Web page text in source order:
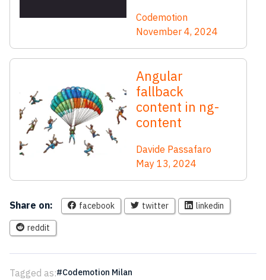
Codemotion
November 4, 2024
Angular
fallback
content in ng-
content
Davide Passafaro
May 13, 2024
Share on: facebook twitter linkedin
reddit
Tagged as: Codemotion Milan